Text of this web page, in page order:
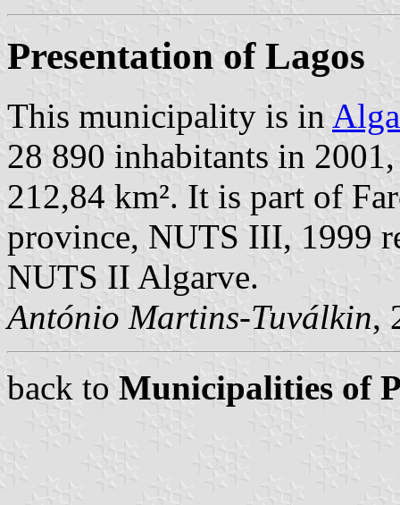
Presentation of Lagos
This municipality is in
28 890 inhabitants in
212,84 km². It is part of
province, NUTS III, 1999
NUTS II Algarve.
António Martins-Tuválkin,
back to Municipalities of